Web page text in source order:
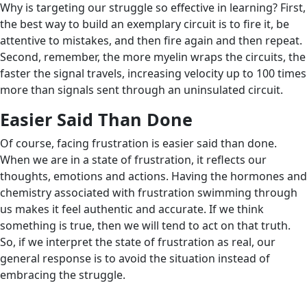
Why is targeting our struggle so effective in learning? First,
the best way to build an exemplary circuit is to fire it, be
attentive to mistakes, and then fire again and then repeat.
Second, remember, the more myelin wraps the circuits, the
faster the signal travels, increasing velocity up to 100 times
more than signals sent through an uninsulated circuit.
Easier Said Than Done
Of course, facing frustration is easier said than done.
When we are in a state of frustration, it reflects our
thoughts, emotions and actions. Having the hormones and
chemistry associated with frustration swimming through
us makes it feel authentic and accurate. If we think
something is true, then we will tend to act on that truth.
So, if we interpret the state of frustration as real, our
general response is to avoid the situation instead of
embracing the struggle.